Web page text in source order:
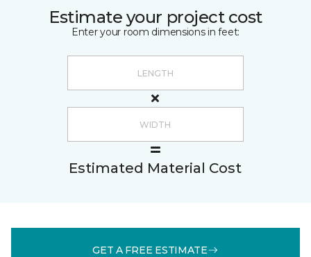
Estimate your project cost
Enter your room dimensions in feet:
Estimated Material Cost
GET A FREE ESTIMATE